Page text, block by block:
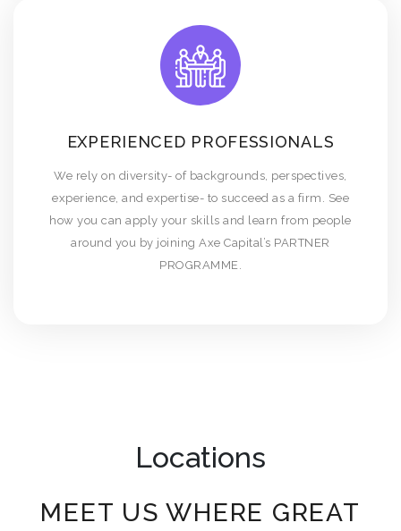
EXPERIENCED PROFESSIONALS
We rely on diversity- of backgrounds, perspectives,
experience, and expertise- to succeed as a firm. See
how you can apply your skills and learn from people
around you by joining Axe Capital’s PARTNER
PROGRAMME.
Locations
MEET US WHERE GREAT